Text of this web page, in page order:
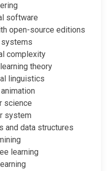
software
open-source editions
complexity
theory
linguistics
science
system
and data structures
learning